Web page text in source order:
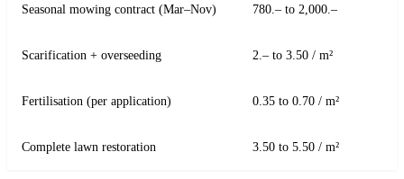
Seasonal mowing contract (Mar–Nov) 780.– to 2,000.–
Scarification + overseeding 2.– to 3.50 / m²
Fertilisation (per application) 0.35 to 0.70 / m²
Complete lawn restoration 3.50 to 5.50 / m²